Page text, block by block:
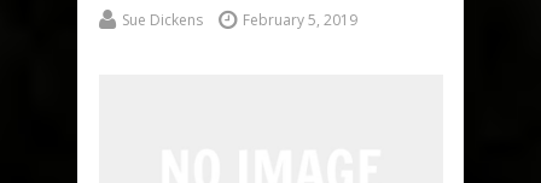
by Sue Dickens Campbellford – A temporary…
Sue Dickens February 5, 2019